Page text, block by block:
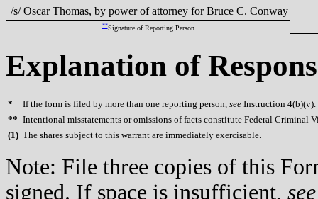
/s/ Oscar Thomas, by power of attorney for Bruce C. Conway
**Signature of Reporting Person
Explanation of
* If the form is filed by more than one reporting person, see Instruction 4(b)(v).
** Intentional misstatements or omissions of facts constitute Federal Criminal
(1) The shares subject to this warrant are immediately exercisable.
Note: File three copies of this
signed. If space is insufficient, see